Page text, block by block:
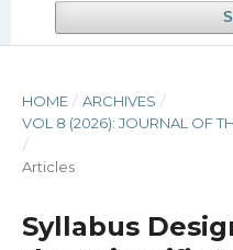
HOME / ARCHIVES /
VOL 8 (2026): JOURNAL OF
/
Articles
Syllabus